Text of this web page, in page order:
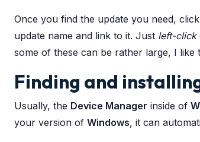
Once you find the update you need,
update name and link to it. Just left-click
some of these can be rather large, I
Finding and
Usually, the Device Manager inside of
your version of Windows, it can